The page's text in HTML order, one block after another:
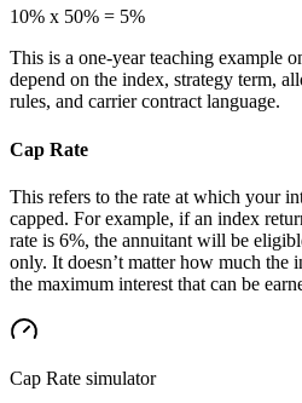
10% x 50% = 5%
This is a one-year teaching example
depend on the index, strategy term,
rules, and carrier contract language.
Cap Rate
This refers to the rate at which your
capped. For example, if an index
rate is 6%, the annuitant will be
only. It doesn’t matter how much the
the maximum interest that can be
Cap Rate simulator